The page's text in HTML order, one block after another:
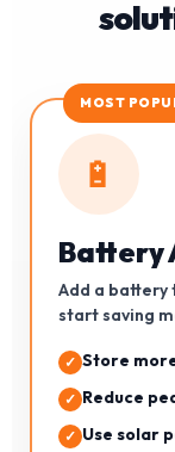
MOST
🔋
Battery
Add a battery
start saving
Store
Reduce
Use solar